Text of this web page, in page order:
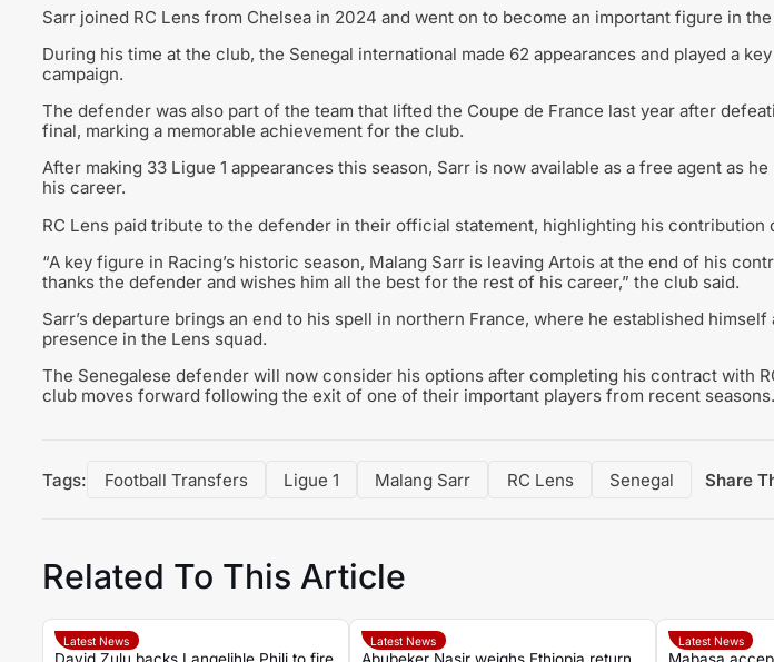
Sarr joined RC Lens from Chelsea in 2024 and went on to become an important figure in the
During his time at the club, the Senegal international made 62 appearances and played a
campaign.
The defender was also part of the team that lifted the Coupe de France last year after
final, marking a memorable achievement for the club.
After making 33 Ligue 1 appearances this season, Sarr is now available as a free agent as
his career.
RC Lens paid tribute to the defender in their official statement, highlighting his contribution
“A key figure in Racing’s historic season, Malang Sarr is leaving Artois at the end of his
thanks the defender and wishes him all the best for the rest of his career,” the club said.
Sarr’s departure brings an end to his spell in northern France, where he established himself
presence in the Lens squad.
The Senegalese defender will now consider his options after completing his contract with
club moves forward following the exit of one of their important players from recent seasons.
Tags: Football Transfers Ligue 1 Malang Sarr RC Lens Senegal Share
Related To This Article
Latest News Latest News Latest News